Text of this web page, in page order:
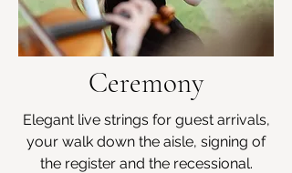
Ceremony
Elegant live strings for guest arrivals,
your walk down the aisle, signing of
the register and the recessional.